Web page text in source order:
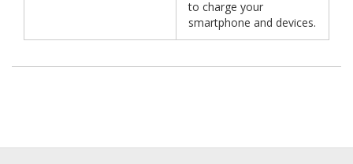
to charge your
smartphone and devices.